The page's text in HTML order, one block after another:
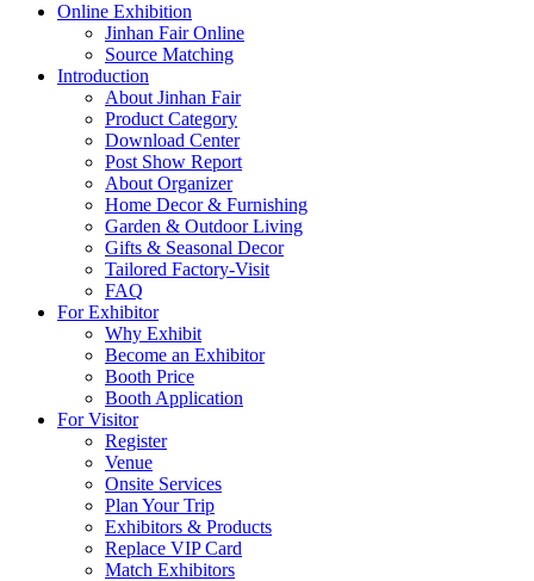
Online Exhibition
Jinhan Fair Online
Source Matching
Introduction
About Jinhan Fair
Product Category
Download Center
Post Show Report
About Organizer
Home Decor & Furnishing
Garden & Outdoor Living
Gifts & Seasonal Decor
Tailored Factory-Visit
FAQ
For Exhibitor
Why Exhibit
Become an Exhibitor
Booth Price
Booth Application
For Visitor
Register
Venue
Onsite Services
Plan Your Trip
Exhibitors & Products
Replace VIP Card
Match Exhibitors